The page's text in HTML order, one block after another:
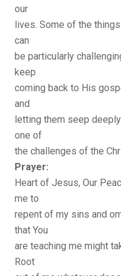
our
lives. Some of the
can
be particularly
keep
coming back to His
and
letting them seep
one of
the challenges of the
Prayer:
Heart of Jesus, Our
me to
repent of my sins and
that You
are teaching me might
Root